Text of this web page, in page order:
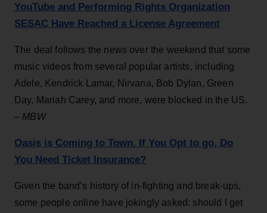
YouTube and Performing Rights Organization
SESAC Have Reached a License Agreement
The deal follows the news over the weekend that some
music videos from several popular artists, including
Adele, Kendrick Lamar, Nirvana, Bob Dylan, Green
Day, Mariah Carey, and more, were blocked in the US.
– MBW
Oasis is Coming to Town. If You Opt to go, Do
You Need Ticket Insurance?
Given the band’s history of in-fighting and break-ups,
some people online have jokingly asked: should I get